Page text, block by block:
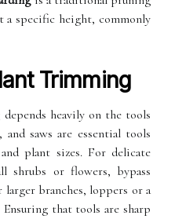
a specific height, commonly
Trimming
heavily on the tools
and saws are essential tools
plant sizes. For delicate
shrubs or flowers, bypass
branches, loppers or a
Ensuring that tools are sharp